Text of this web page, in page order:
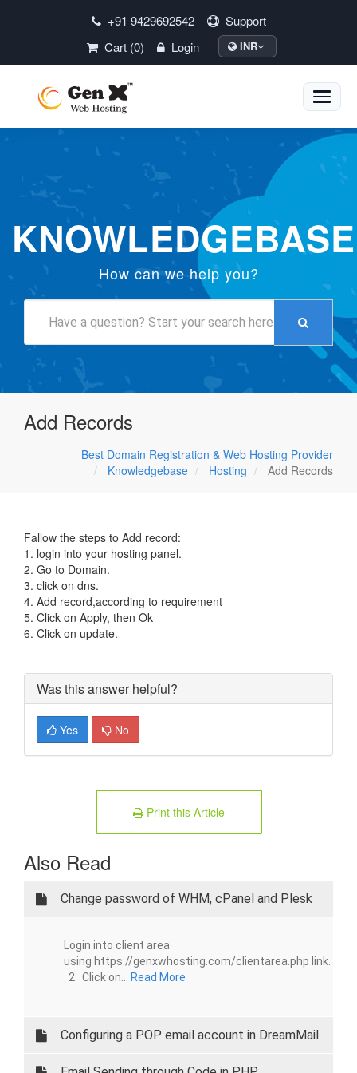
+91 9429692542
Support
Cart (0)
Login INR
Toggle
KNOWLEDGEBASE
How can we help you?
Add Records
Best Domain Registration & Web Hosting Provider
Knowledgebase
Hosting Add Records
Fallow the steps to Add record:
1. login into your hosting panel.
2. Go to Domain.
3. click on dns.
4. Add record,according to requirement
5. Click on Apply, then Ok
6. Click on update.
Was this answer helpful?
Yes No
Print this Article
Also Read
Change password of WHM, cPanel and Plesk
Login into client area
using https://genxwhosting.com/clientarea.php link.
2. Click on...
Read More
Configuring a POP email account in DreamMail